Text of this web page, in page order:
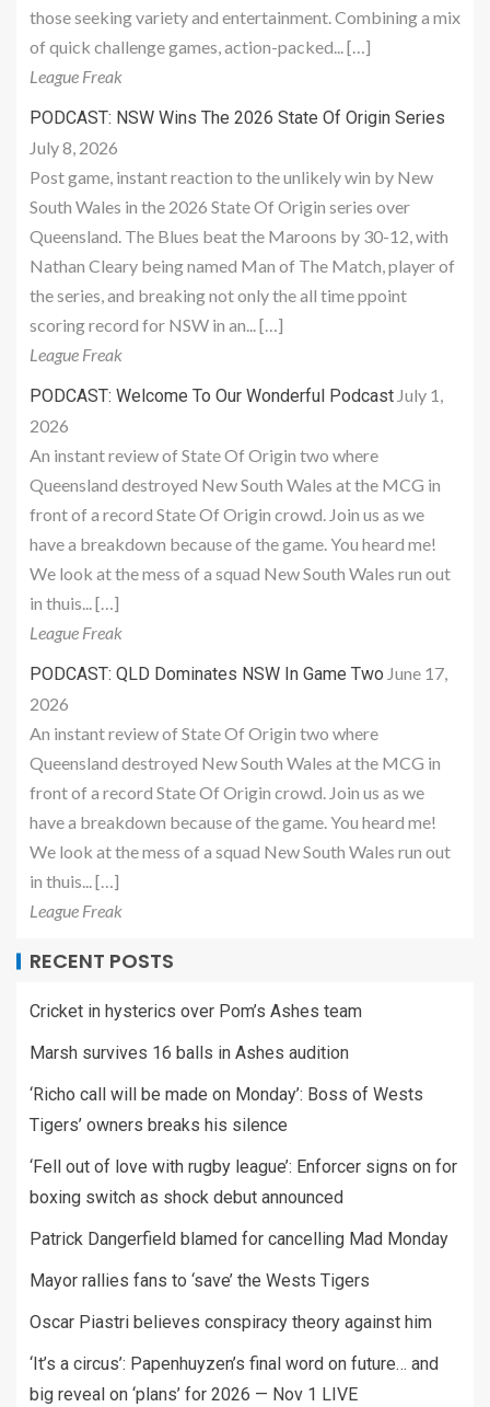
those seeking variety and entertainment. Combining a mix
of quick challenge games, action-packed... […]
League Freak
PODCAST: NSW Wins The 2026 State Of Origin Series
July 8, 2026
Post game, instant reaction to the unlikely win by New
South Wales in the 2026 State Of Origin series over
Queensland. The Blues beat the Maroons by 30-12, with
Nathan Cleary being named Man of The Match, player of
the series, and breaking not only the all time ppoint
scoring record for NSW in an... […]
League Freak
PODCAST: Welcome To Our Wonderful Podcast July 1,
2026
An instant review of State Of Origin two where
Queensland destroyed New South Wales at the MCG in
front of a record State Of Origin crowd. Join us as we
have a breakdown because of the game. You heard me!
We look at the mess of a squad New South Wales run out
in thuis... […]
League Freak
PODCAST: QLD Dominates NSW In Game Two June 17,
2026
An instant review of State Of Origin two where
Queensland destroyed New South Wales at the MCG in
front of a record State Of Origin crowd. Join us as we
have a breakdown because of the game. You heard me!
We look at the mess of a squad New South Wales run out
in thuis... […]
League Freak
RECENT POSTS
Cricket in hysterics over Pom’s Ashes team
Marsh survives 16 balls in Ashes audition
‘Richo call will be made on Monday’: Boss of Wests
Tigers’ owners breaks his silence
‘Fell out of love with rugby league’: Enforcer signs on for
boxing switch as shock debut announced
Patrick Dangerfield blamed for cancelling Mad Monday
Mayor rallies fans to ‘save’ the Wests Tigers
Oscar Piastri believes conspiracy theory against him
‘It’s a circus’: Papenhuyzen’s final word on future… and
big reveal on ‘plans’ for 2026 — Nov 1 LIVE